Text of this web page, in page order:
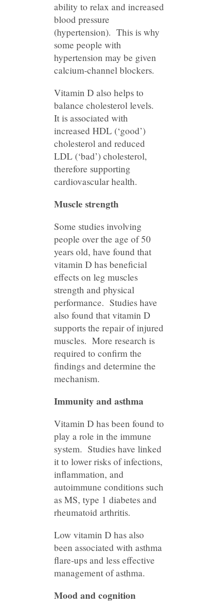
ability to relax and increased
blood pressure
(hypertension). This is why
some people with
hypertension may be given
calcium-channel blockers.
Vitamin D also helps to
balance cholesterol levels.
It is associated with
increased HDL (‘good’)
cholesterol and reduced
LDL (‘bad’) cholesterol,
therefore supporting
cardiovascular health.
Muscle strength
Some studies involving
people over the age of 50
years old, have found that
vitamin D has beneficial
effects on leg muscles
strength and physical
performance. Studies have
also found that vitamin D
supports the repair of injured
muscles. More research is
required to confirm the
findings and determine the
mechanism.
Immunity and asthma
Vitamin D has been found to
play a role in the immune
system. Studies have linked
it to lower risks of infections,
inflammation, and
autoimmune conditions such
as MS, type 1 diabetes and
rheumatoid arthritis.
Low vitamin D has also
been associated with asthma
flare-ups and less effective
management of asthma.
Mood and cognition